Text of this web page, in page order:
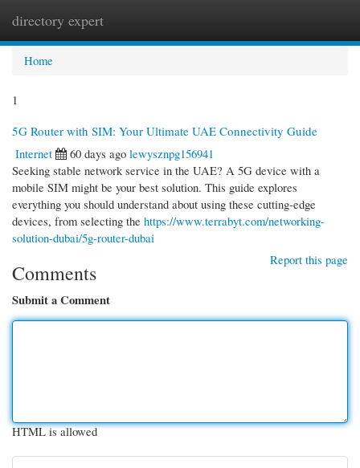
directory expert
Home
1
5G Router with SIM: Your Ultimate UAE Connectivity Guide
Internet
60 days ago lewysznpg156941
Seeking stable network service in the UAE? A 5G device with a
mobile SIM might be your best solution. This guide explores
everything you should understand about using these cutting-edge
devices, from selecting the https://www.terrabyt.com/networking-
solution-dubai/5g-router-dubai
Report this page
Comments
Submit a Comment
HTML is allowed